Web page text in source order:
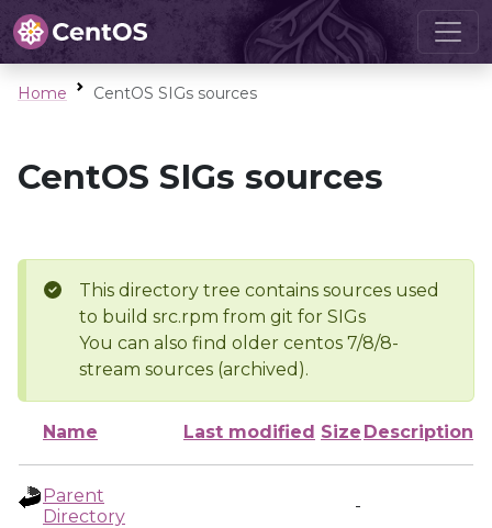
Home CentOS SIGs sources
CentOS SIGs sources
This directory tree contains sources used
to build src.rpm from git for SIGs
You can also find older centos 7/8/8-
stream sources (archived).
Name Last modified Size Description
Parent
Directory
-